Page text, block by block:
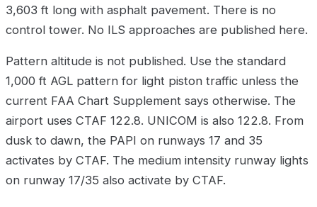
3,603 ft long with asphalt pavement. There is no
control tower. No ILS approaches are published here.
Pattern altitude is not published. Use the standard
1,000 ft AGL pattern for light piston traffic unless the
current FAA Chart Supplement says otherwise. The
airport uses CTAF 122.8. UNICOM is also 122.8. From
dusk to dawn, the PAPI on runways 17 and 35
activates by CTAF. The medium intensity runway lights
on runway 17/35 also activate by CTAF.